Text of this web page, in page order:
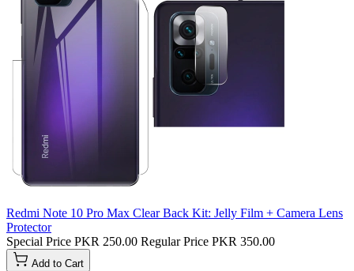
Redmi Note 10 Pro Max Clear Back Kit: Jelly Film + Camera Lens
Protector
Special Price PKR 250.00 Regular Price PKR 350.00
Add to Cart